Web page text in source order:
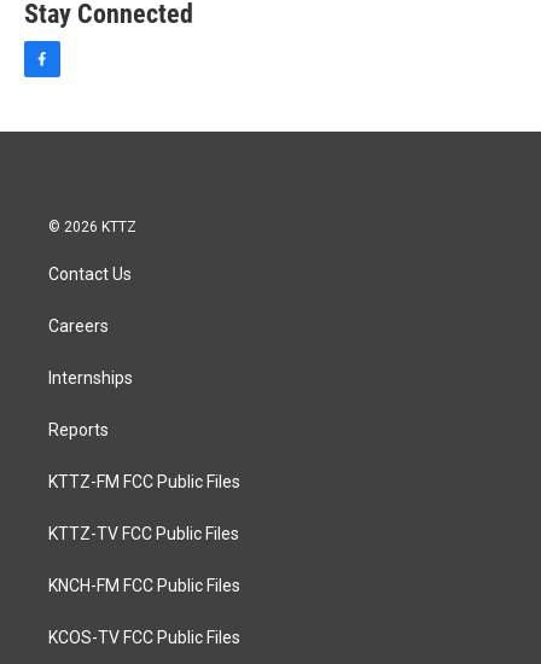
Stay Connected
f
e
k© 2026 KTTZ
Contact Us
Careers
Internships
Reports
KTTZ-FM FCC Public Files
KTTZ-TV FCC Public Files
KNCH-FM FCC Public Files
KCOS-TV FCC Public Files